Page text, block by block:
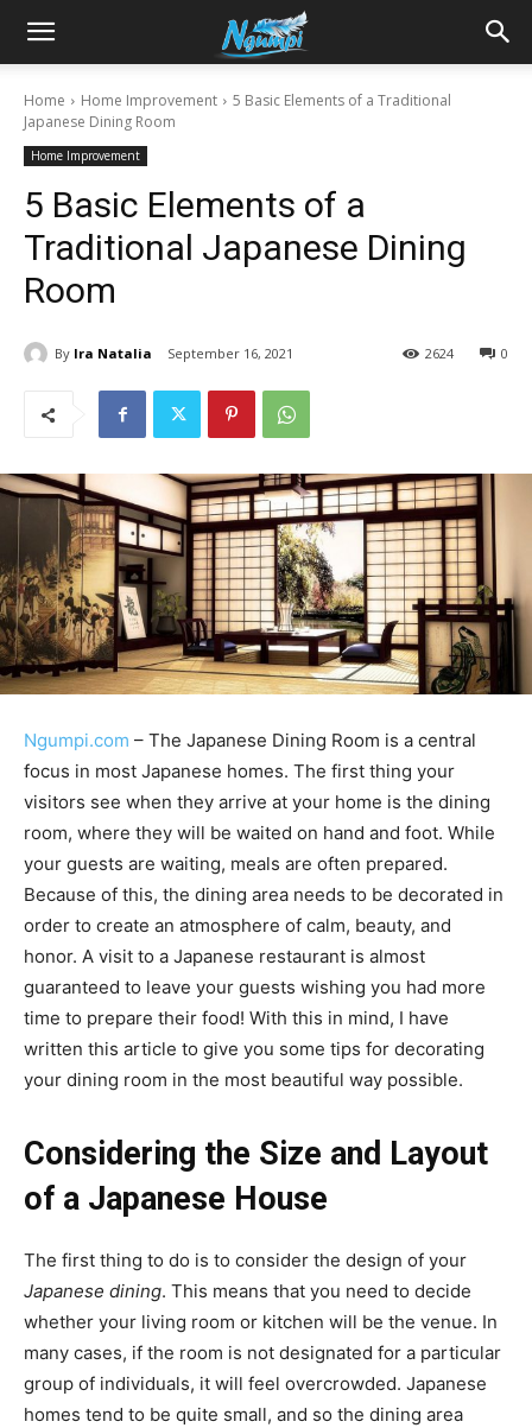
Sharing
Power
Ngumpi
Home Home Improvement
5 Basic Elements of a Traditional
Japanese Dining Room
Home Improvement
5 Basic Elements of a
Traditional Japanese Dining
Room
By Ira Natalia September 16, 2021 0
2624
Ngumpi.com – The Japanese Dining Room is a central
focus in most Japanese homes. The first thing your
visitors see when they arrive at your home is the dining
room, where they will be waited on hand and foot. While
your guests are waiting, meals are often prepared.
Because of this, the dining area needs to be decorated in
order to create an atmosphere of calm, beauty, and
honor. A visit to a Japanese restaurant is almost
guaranteed to leave your guests wishing you had more
time to prepare their food! With this in mind, I have
written this article to give you some tips for decorating
your dining room in the most beautiful way possible.
Considering the Size and Layout
of a Japanese House
The first thing to do is to consider the design of your
Japanese dining. This means that you need to decide
whether your living room or kitchen will be the venue. In
many cases, if the room is not designated for a particular
group of individuals, it will feel overcrowded. Japanese
homes tend to be quite small, and so the dining area